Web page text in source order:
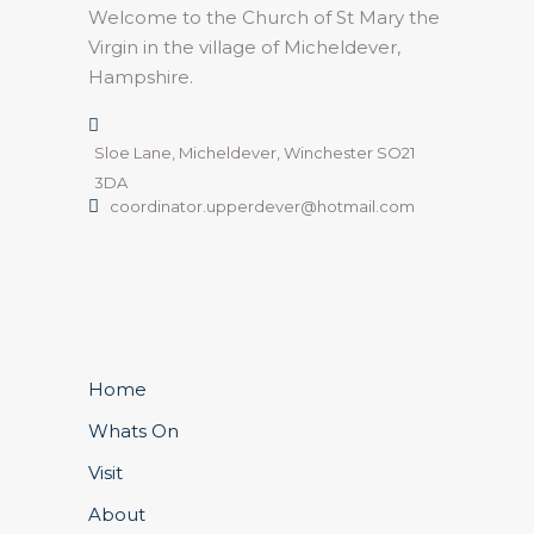
Welcome to the Church of St Mary the
Virgin in the village of Micheldever,
Hampshire.
Sloe Lane, Micheldever, Winchester SO21
3DA
coordinator.upperdever@hotmail.com
Home
Whats On
Visit
About